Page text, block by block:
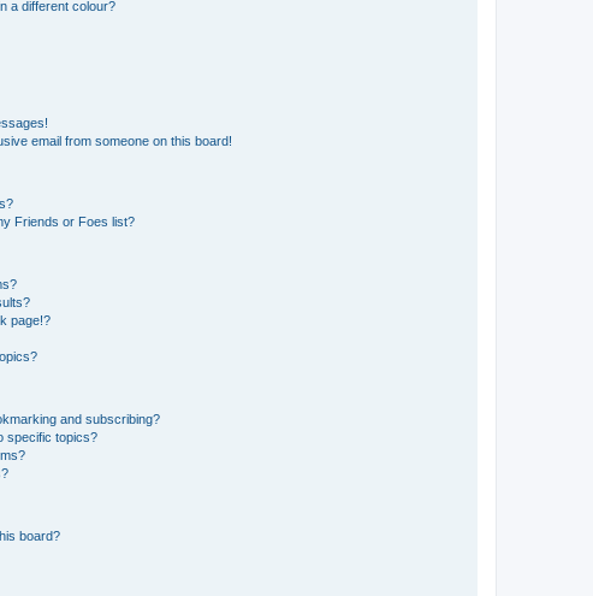
a different colour?
email from someone on this board!
Friends or Foes list?
page!?
and subscribing?
specific topics?
board?